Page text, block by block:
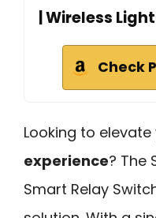
| Wireless
Check
Looking to elevate
experience? The
Smart Relay